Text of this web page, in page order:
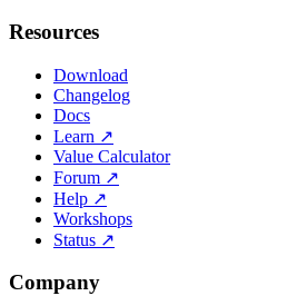
Resources
Download
Changelog
Docs
Learn ↗
Value Calculator
Forum ↗
Help ↗
Workshops
Status ↗
Company